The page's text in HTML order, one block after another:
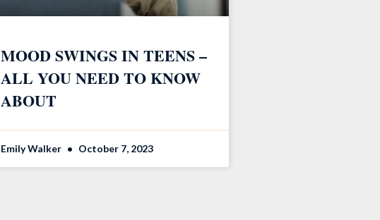
MOOD SWINGS IN TEENS –
ALL YOU NEED TO KNOW
ABOUT
Emily Walker October 7, 2023